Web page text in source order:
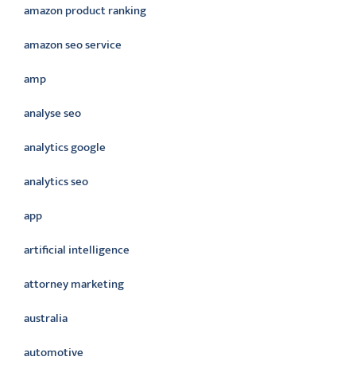
amazon product ranking
amazon seo service
amp
analyse seo
analytics google
analytics seo
app
artificial intelligence
attorney marketing
australia
automotive